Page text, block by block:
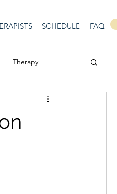
SCHEDULE FAQ
Therapy
Masculinity